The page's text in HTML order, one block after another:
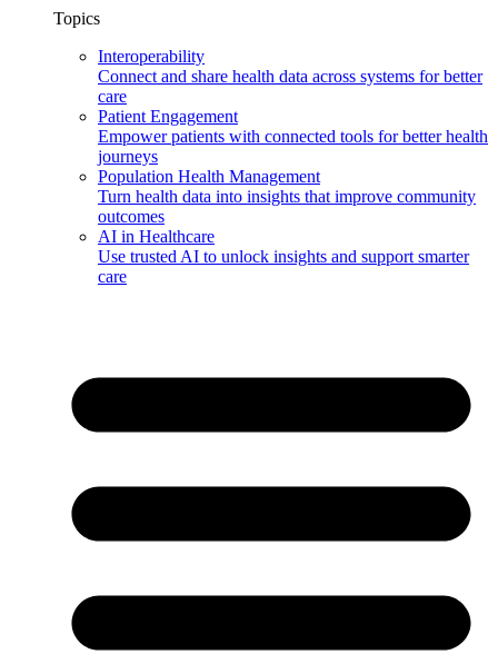
Topics
Interoperability
Connect and share health data across systems for better
care
Patient Engagement
Empower patients with connected tools for better health
journeys
Population Health Management
Turn health data into insights that improve community
outcomes
AI in Healthcare
Use trusted AI to unlock insights and support smarter
care